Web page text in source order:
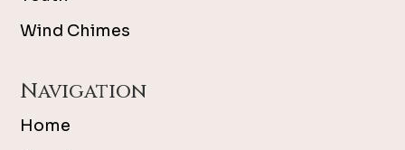
Wind Chimes
Navigation
Home